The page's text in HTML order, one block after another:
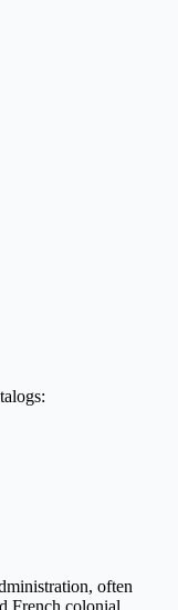
often
French colonial